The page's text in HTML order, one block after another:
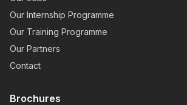
Our Internship Programme
Our Training Programme
Our Partners
Contact
Brochures